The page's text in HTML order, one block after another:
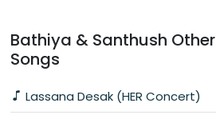
Bathiya & Santhush Other
Songs
Lassana Desak (HER Concert)